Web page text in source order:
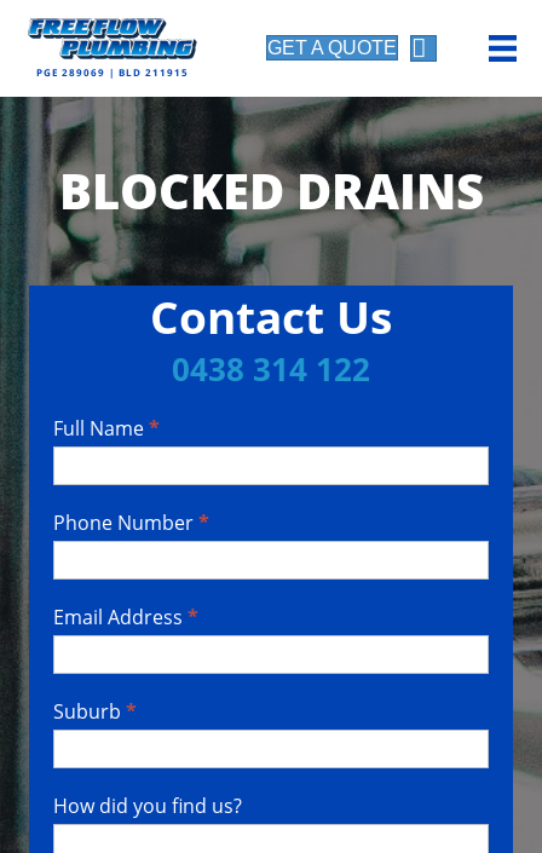
PGE 289069 | BLD 211915
GET A QUOTE
BLOCKED DRAINS
Contact Us
0438 314 122
Contact
Full Name*
Phone Number*
Email Address *
Suburb *
How did you find us?